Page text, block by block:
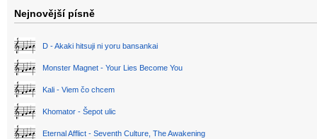
Nejnovější písně
D - Akaki hitsuji ni yoru bansankai
Monster Magnet - Your Lies Become You
Kali - Viem čo chcem
Khomator - Šepot ulic
Eternal Afflict - Seventh Culture, The Awakening